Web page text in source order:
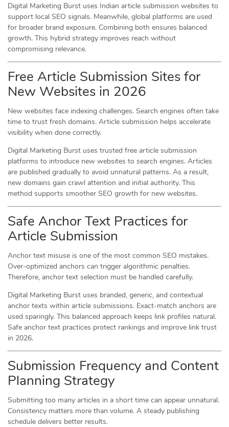
Digital Marketing Burst uses Indian article submission websites to
support local SEO signals. Meanwhile, global platforms are used
for broader brand exposure. Combining both ensures balanced
growth. This hybrid strategy improves reach without
compromising relevance.
Free Article Submission Sites for
New Websites in 2026
New websites face indexing challenges. Search engines often take
time to trust fresh domains. Article submission helps accelerate
visibility when done correctly.
Digital Marketing Burst uses trusted free article submission
platforms to introduce new websites to search engines. Articles
are published gradually to avoid unnatural patterns. As a result,
new domains gain crawl attention and initial authority. This
method supports smoother SEO growth for new websites.
Safe Anchor Text Practices for
Article Submission
Anchor text misuse is one of the most common SEO mistakes.
Over-optimized anchors can trigger algorithmic penalties.
Therefore, anchor text selection must be handled carefully.
Digital Marketing Burst uses branded, generic, and contextual
anchor texts within article submissions. Exact-match anchors are
used sparingly. This balanced approach keeps link profiles natural.
Safe anchor text practices protect rankings and improve link trust
in 2026.
Submission Frequency and Content
Planning Strategy
Submitting too many articles in a short time can appear unnatural.
Consistency matters more than volume. A steady publishing
schedule delivers better results.